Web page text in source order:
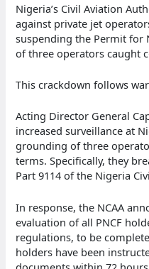
Nigeria’s Civil Aviation
against private jet
suspending the Permit for
of three operators caught
This crackdown follows
Acting Director General
increased surveillance at
grounding of three
terms. Specifically, they
Part 9114 of the Nigeria
In response, the NCAA
evaluation of all PNCF
regulations, to be
holders have been